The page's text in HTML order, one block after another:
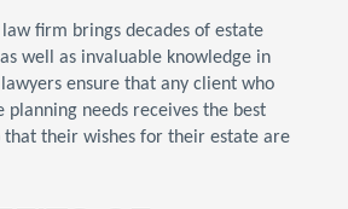
firm brings decades of estate
well as invaluable knowledge in
ensure that any client who
planning needs receives the best
that their wishes for their estate are